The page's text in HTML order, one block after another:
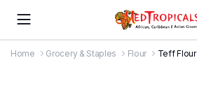
Home Grocery & Staples Flour Teff Flour